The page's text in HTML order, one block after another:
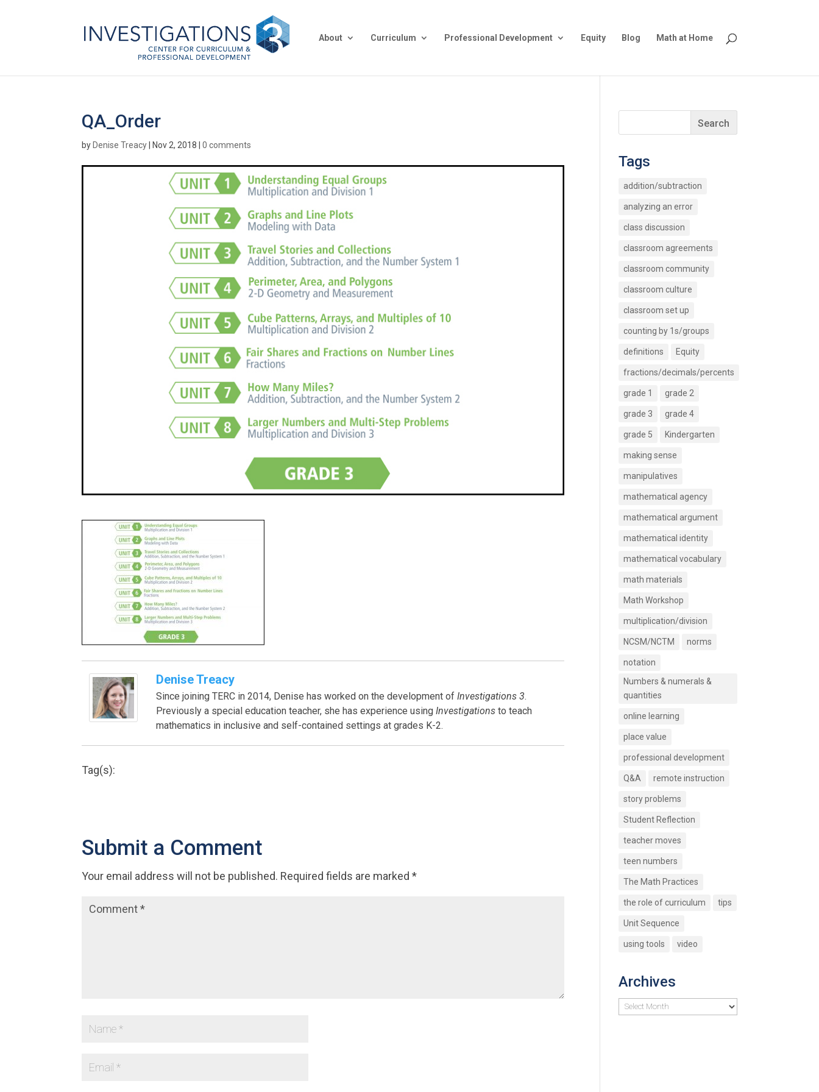
About Curriculum Professional Development Equity Blog Math at Home
QA_Order
by Denise Treacy Nov 2, 2018 |0 comments
Denise Treacy
Since joining TERC in 2014, Denise has worked on the development ofInvestigations 3.
Previously a special education teacher, she has experience usingInvestigations to teach
mathematics in inclusive and self-contained settings at grades K-2.
Tag(s):
Submit a Comment
Your email address will not be published. Required fields are marked*
Tags
addition/subtraction
analyzing an error
class discussion
classroom agreements
classroom community
classroom culture
classroom set up
counting by 1s/groups
definitions Equity
fractions/decimals/percents
grade 1 grade 2
grade 3 grade 4
grade 5 Kindergarten
making sense
manipulatives
mathematical agency
mathematical argument
mathematical identity
mathematical vocabulary
math materials
Math Workshop
multiplication/division
NCSM/NCTM norms
notation
Numbers & numerals &
quantities
online learning
place value
professional development
Q&A remote instruction
story problems
Student Reflection
teacher moves
teen numbers
The Math Practices
the role of curriculum tips
Unit Sequence
using tools video
Archives
Archives